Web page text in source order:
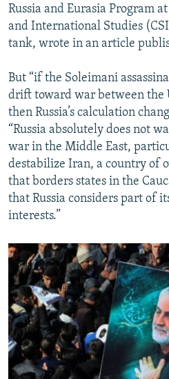
Russia and Eurasia Program
and International Studies
tank, wrote in an article
But “if the Soleimani
drift toward war between the
then Russia’s calculation
“Russia absolutely does not
war in the Middle East,
destabilize Iran, a country of
that borders states in the
that Russia considers part of
interests.”